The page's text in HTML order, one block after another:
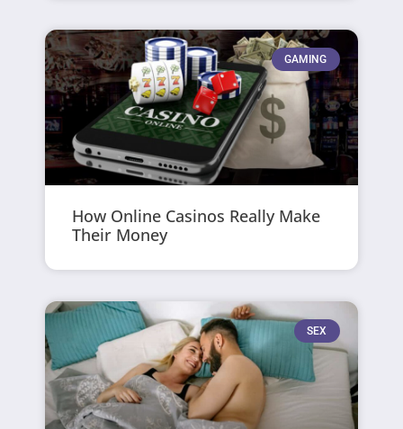
GAMING
How Online Casinos Really Make
Their Money
SEX